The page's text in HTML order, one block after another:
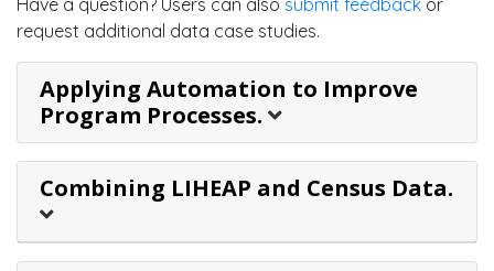
request additional data case studies.
Applying Automation to Improve
Program Processes.
Combining LIHEAP and Census Data.